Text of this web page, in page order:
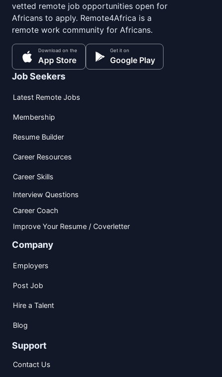
vetted remote job opportunities open for
Africans to apply. Remote4Africa is a
remote work community for Africans.
Download on the
App Store
Get it on
Google Play
Job Seekers
Latest Remote Jobs
Membership
Resume Builder
Career Resources
Career Skills
Interview Questions
Career Coach
Improve Your Resume / Coverletter
Company
Employers
Post Job
Hire a Talent
Blog
Support
Contact Us